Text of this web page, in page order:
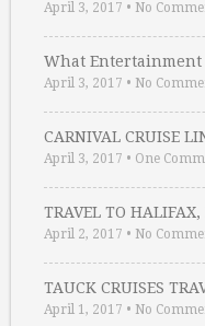
April 3, 2017 • No
What Entertainment
April 3, 2017 • No
CARNIVAL CRUISE
April 3, 2017 • One
TRAVEL TO HALIFAX,
April 2, 2017 • No
TAUCK CRUISES
April 1, 2017 • No